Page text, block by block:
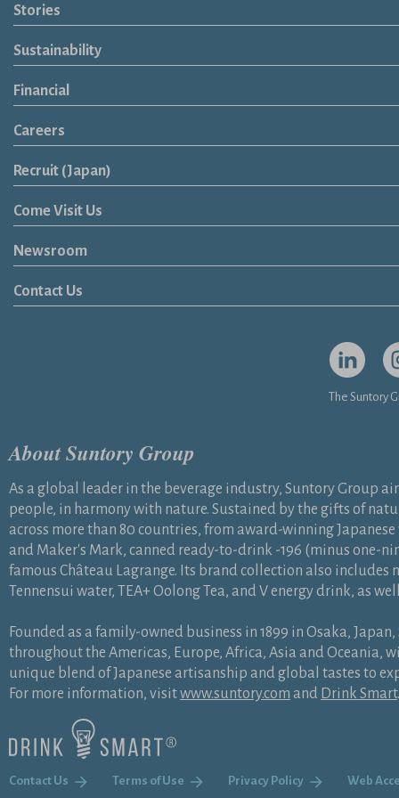
Brands
Soft Drink
Spirits
RTD & Non-Alcohol
Beer
Wine
Health & Wellness
Our Portfolio
Stories
Sustainability
Financial
Careers
Recruit (Japan)
Come Visit Us
Newsroom
News Release
Media Kit
Contact Us
Open in a
The Suntory
About Suntory Group
As a global leader in the beverage industry, Suntory Group
people, in harmony with nature. Sustained by the gifts of
across more than 80 countries, from award-winning
and Maker's Mark, canned ready-to-drink -196 (minus one-
famous Château Lagrange. Its brand collection also includes
Tennensui water, TEA+ Oolong Tea, and V energy drink, as
Founded as a family-owned business in 1899 in Osaka,
throughout the Americas, Europe, Africa, Asia and
unique blend of Japanese artisanship and global tastes to
For more information, visitwww.suntory.com and Drink Smart.
Contact Us Terms of Use Privacy Policy Web